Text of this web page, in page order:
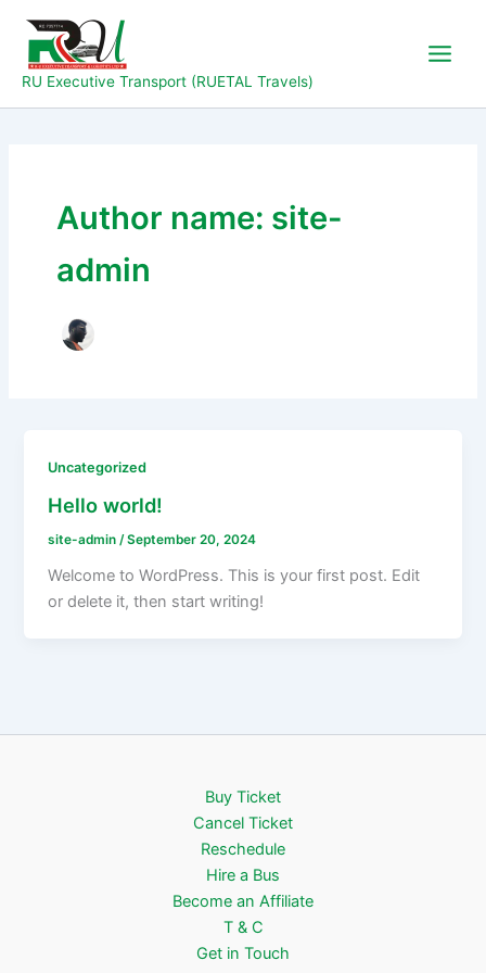
content
RU Executive Transport (RUETAL Travels)
Author name: site-
admin
Uncategorized
Hello world!
site-admin/September 20, 2024
Welcome to WordPress. This is your first post. Edit
or delete it, then start writing!
Buy Ticket
Cancel Ticket
Reschedule
Hire a Bus
Become an Affiliate
T & C
Get in Touch